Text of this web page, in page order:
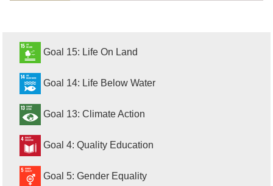
Goal 15: Life On Land
Goal 14: Life Below Water
Goal 13: Climate Action
Goal 4: Quality Education
Goal 5: Gender Equality